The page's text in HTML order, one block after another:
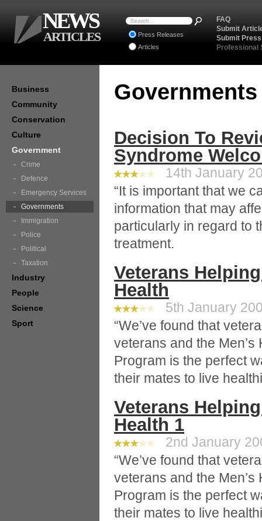
Decision To
Syndrome
14th January
“It is important that we
information that may
particularly in regard to
treatment.
Veterans
Health
5th January
“We’ve found that
veterans and the
Program is the perfect
their mates to live
Veterans
Health 1
2nd January
“We’ve found that
veterans and the
Program is the perfect
their mates to live
Business
Community
Conservation
Culture
Government
Crime
Defence
Emergency Services
Governments
Immigration
Police
Political
Taxation
Industry
People
Science
Sport
FAQ
Submit
Submit
Professional
Press Releases
Articles
NEWS
ARTICLES